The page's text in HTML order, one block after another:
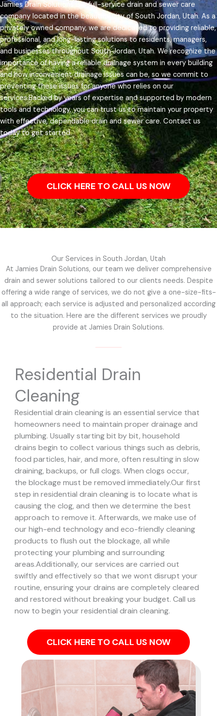
Jamies Drain Solutions is a full-service drain and sewer care
company located in the beautiful city of South Jordan, Utah. As a
privately owned company, we are dedicated to providing reliable,
professional, and long-lasting solutions to residents, managers,
and businesses throughout South Jordan, Utah. We recognize the
importance of having a reliable drainage system in every building
and how inconvenient drainage issues can be, so we commit to
preventing these issues for anyone who relies on our
services.Backed by years of expertise and supported by modern
tools and technology, you can trust us to maintain your property
with effective, dependable drain and sewer care. Contact us
today to get started.
CLICK HERE TO CALL US NOW
Our Services in South Jordan, Utah
At Jamies Drain Solutions, our team we deliver comprehensive
drain and sewer solutions tailored to our clients needs. Despite
offering a wide range of services, we do not give a one-size-fits-
all approach; each service is adjusted and personalized according
to the situation. Here are the different services we proudly
provide at Jamies Drain Solutions.
Residential Drain
Cleaning
Residential drain cleaning is an essential service that
homeowners need to maintain proper drainage and
plumbing. Usually starting bit by bit, household
drains begin to collect various things such as debris,
food particles, hair, and more, often resulting in slow
draining, backups, or full clogs. When clogs occur,
the blockage must be removed immediately.Our first
step in residential drain cleaning is to locate what is
causing the clog, and then we determine the best
approach to remove it. Afterwards, we make use of
our high-end technology and eco-friendly cleaning
products to flush out the blockage, all while
protecting your plumbing and surrounding
areas.Additionally, our services are carried out
swiftly and effectively so that we wont disrupt your
routine, ensuring your drains are completely cleared
and restored without breaking your budget. Call us
now to begin your residential drain cleaning.
CLICK HERE TO CALL US NOW